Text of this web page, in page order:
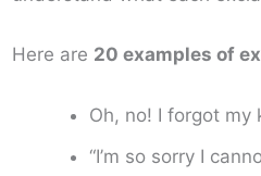
Here are 20 examples of
Oh, no! I forgot my
“I’m so sorry I